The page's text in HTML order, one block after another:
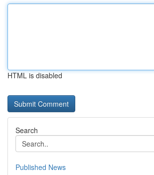
HTML is disabled
Search
Published News